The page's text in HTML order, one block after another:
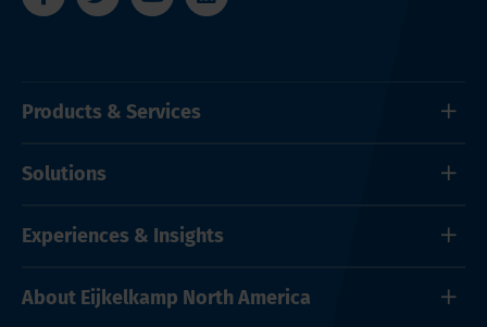
Products & Services
Solutions
Experiences & Insights
About Eijkelkamp North America